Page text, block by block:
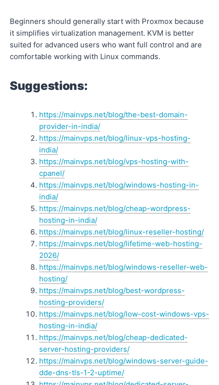
Beginners should generally start with Proxmox because
it simplifies virtualization management. KVM is better
suited for advanced users who want full control and are
comfortable working with Linux commands.
Suggestions:
https://mainvps.net/blog/the-best-domain-
provider-in-india/
https://mainvps.net/blog/linux-vps-hosting-
india/
https://mainvps.net/blog/vps-hosting-with-
cpanel/
https://mainvps.net/blog/windows-hosting-in-
india/
https://mainvps.net/blog/cheap-wordpress-
hosting-in-india/
https://mainvps.net/blog/linux-reseller-hosting/
https://mainvps.net/blog/lifetime-web-hosting-
2026/
https://mainvps.net/blog/windows-reseller-web-
hosting/
https://mainvps.net/blog/best-wordpress-
hosting-providers/
https://mainvps.net/blog/low-cost-windows-vps-
hosting-in-india/
https://mainvps.net/blog/cheap-dedicated-
server-hosting-providers/
https://mainvps.net/blog/windows-server-guide-
dde-dns-tls-1-2-uptime/